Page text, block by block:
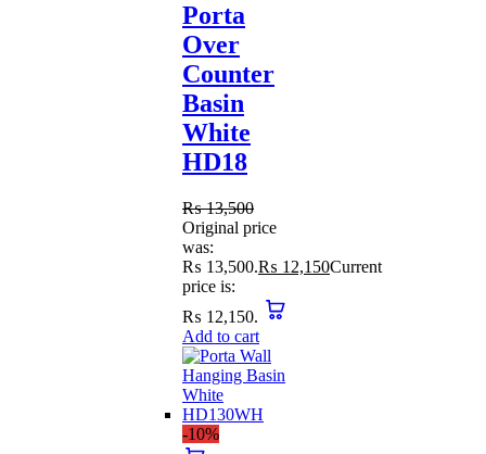
Porta
Over
Counter
Basin
White
HD18
₨13,500
Original price
was:
₨ 13,500.₨ 12,150Current
price is:
₨ 12,150.
Add to cart
-10%